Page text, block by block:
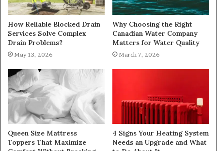
How Reliable Blocked Drain
Services Solve Complex
Drain Problems?
May 13, 2026
Why Choosing the Right
Canadian Water Company
Matters for Water Quality
March 7, 2026
Queen Size Mattress
Toppers That Maximize
4 Signs Your Heating System
Needs an Upgrade and What